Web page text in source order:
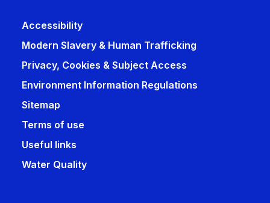
Accessibility
Modern Slavery & Human Trafficking
Privacy, Cookies & Subject Access
Environment Information Regulations
Sitemap
Terms of use
Useful links
Water Quality